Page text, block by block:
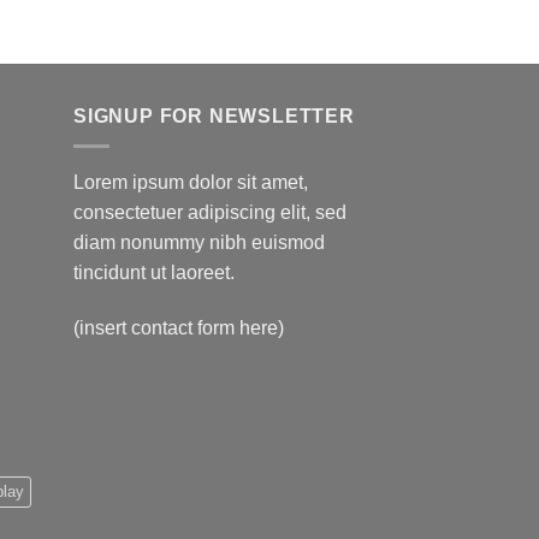
SIGNUP FOR NEWSLETTER
Lorem ipsum dolor sit amet,
consectetuer adipiscing elit, sed
diam nonummy nibh euismod
tincidunt ut laoreet.
(insert contact form here)